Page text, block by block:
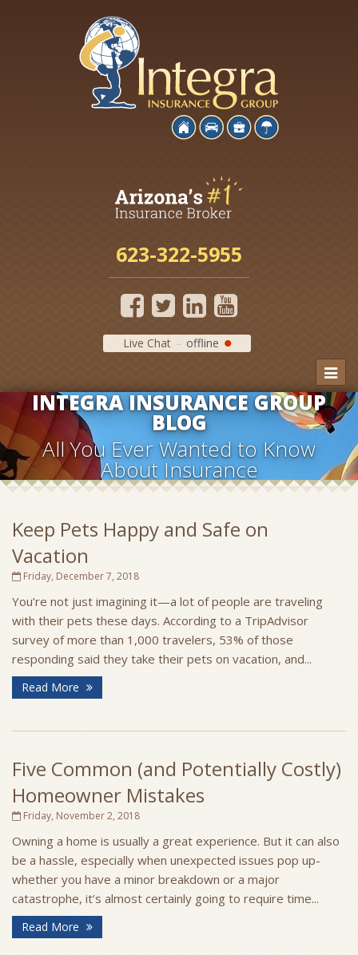
623-322-5955
Live Chat offline
INTEGRA INSURANCE GROUP
BLOG
All You Ever Wanted to Know
About Insurance
Keep Pets Happy and Safe on
Vacation
Friday, December 7, 2018
You’re not just imagining it—a lot of people are traveling
with their pets these days. According to a TripAdvisor
survey of more than 1,000 travelers, 53% of those
responding said they take their pets on vacation, and...
Read More
Five Common (and Potentially Costly)
Homeowner Mistakes
Friday, November 2, 2018
Owning a home is usually a great experience. But it can also
be a hassle, especially when unexpected issues pop up-
whether you have a minor breakdown or a major
catastrophe, it’s almost certainly going to require time...
Read More